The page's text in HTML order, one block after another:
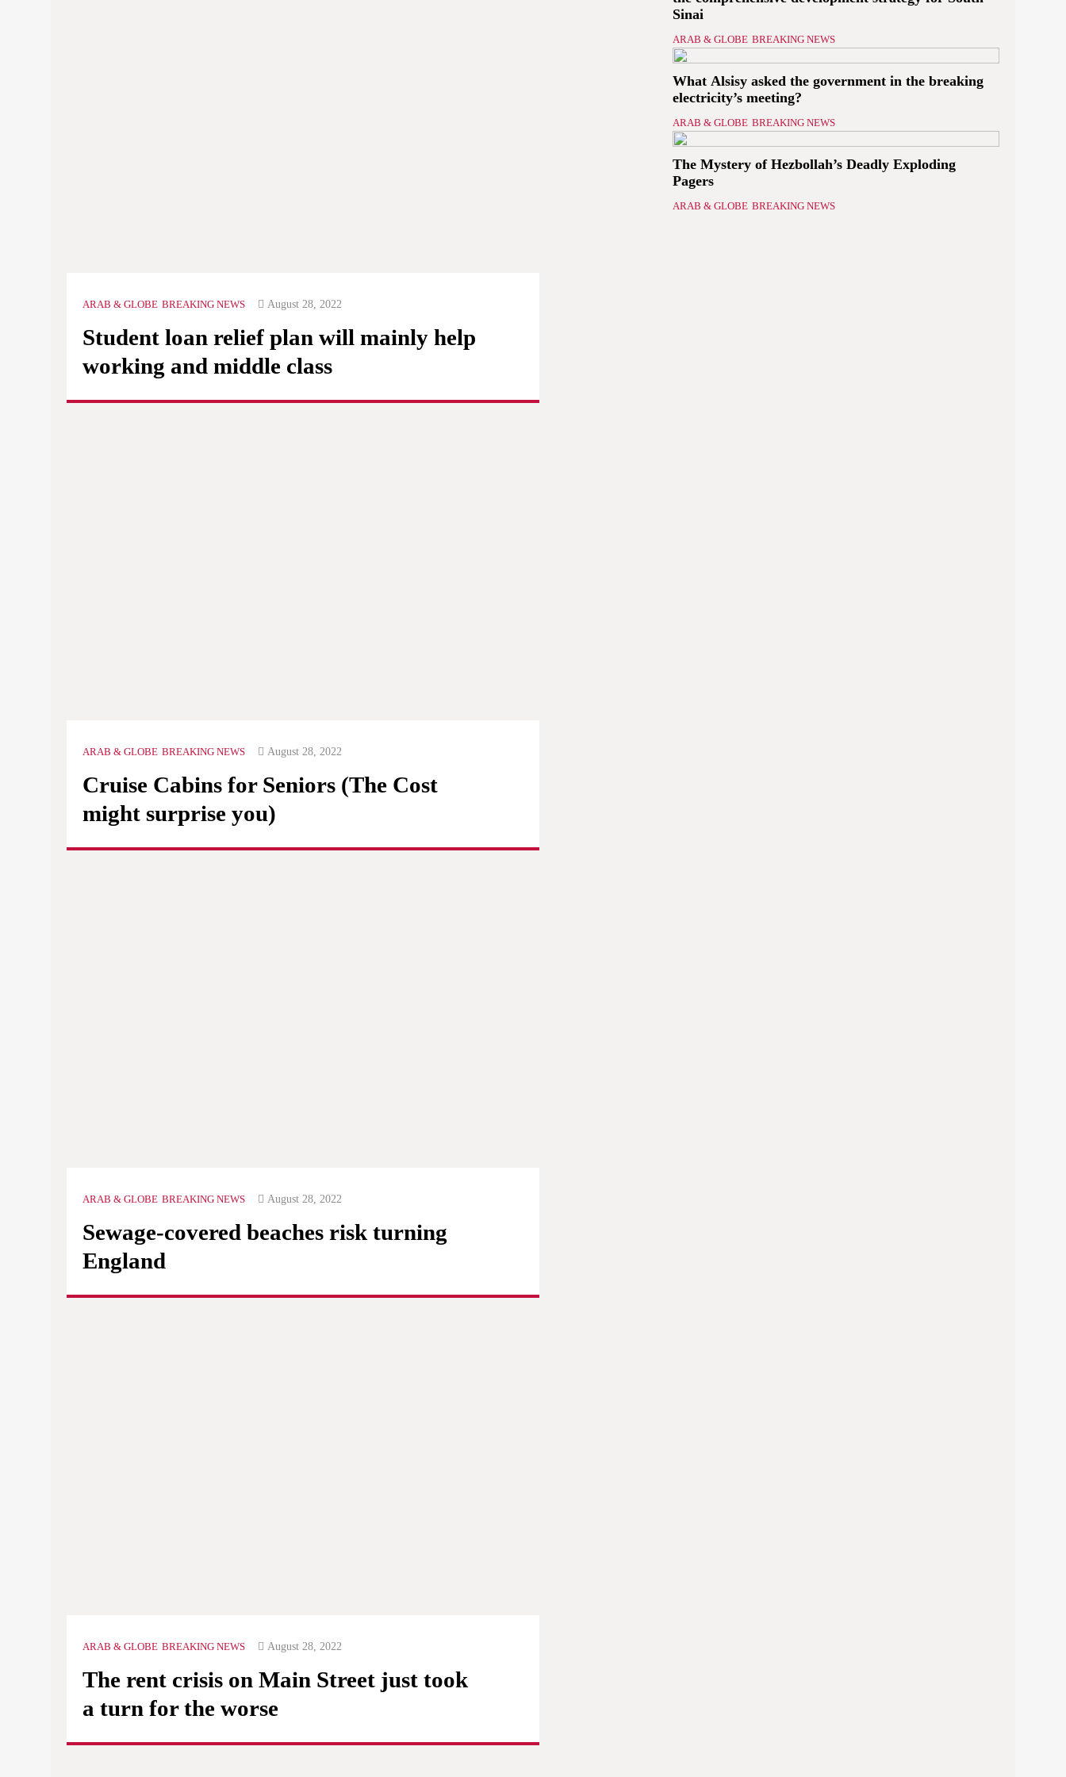
ARAB & GLOBE BREAKING NEWS August 28, 2022
Student loan relief plan will mainly help
working and middle class
ARAB & GLOBE BREAKING NEWS August 28, 2022
Cruise Cabins for Seniors (The Cost
might surprise you)
ARAB & GLOBE BREAKING NEWS August 28, 2022
Sewage-covered beaches risk turning
England
ARAB & GLOBE BREAKING NEWS August 28, 2022
The rent crisis on Main Street just took
a turn for the worse
Sinai
ARAB & GLOBE BREAKING NEWS
What Alsisy asked the government in the breaking
electricity’s meeting?
ARAB & GLOBE BREAKING NEWS
The Mystery of Hezbollah’s Deadly Exploding
Pagers
ARAB & GLOBE BREAKING NEWS